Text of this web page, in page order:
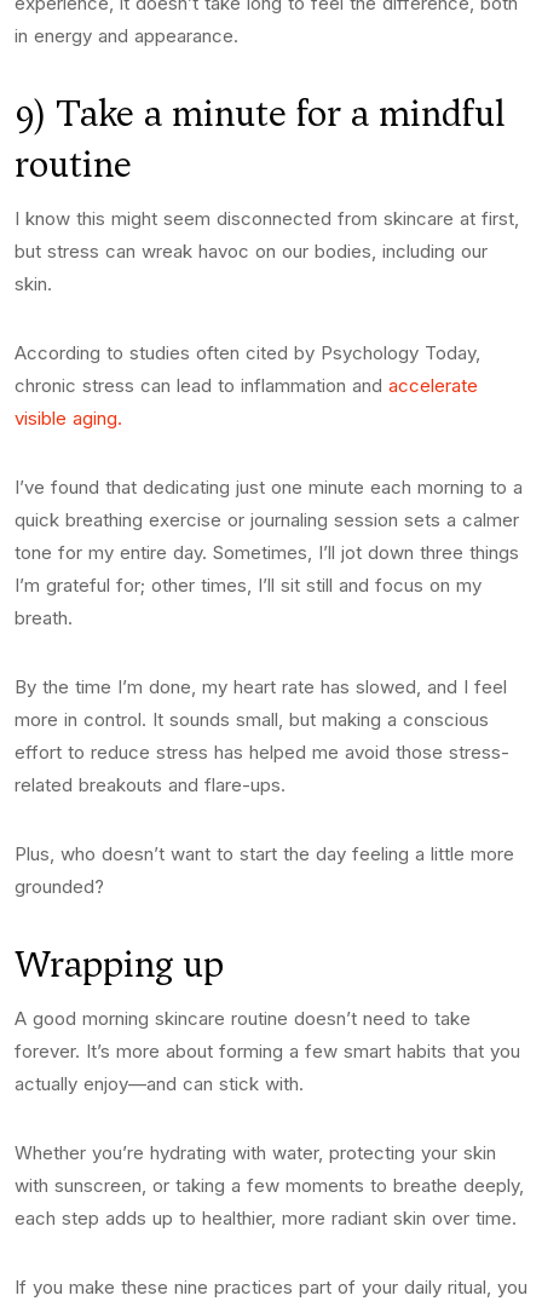
in energy and appearance.
9) Take a minute for a mindful
routine
I know this might seem disconnected from skincare at first,
but stress can wreak havoc on our bodies, including our
skin.
According to studies often cited by Psychology Today,
chronic stress can lead to inflammation and accelerate
visible aging.
I’ve found that dedicating just one minute each morning to a
quick breathing exercise or journaling session sets a calmer
tone for my entire day. Sometimes, I’ll jot down three things
I’m grateful for; other times, I’ll sit still and focus on my
breath.
By the time I’m done, my heart rate has slowed, and I feel
more in control. It sounds small, but making a conscious
effort to reduce stress has helped me avoid those stress-
related breakouts and flare-ups.
Plus, who doesn’t want to start the day feeling a little more
grounded?
Wrapping up
A good morning skincare routine doesn’t need to take
forever. It’s more about forming a few smart habits that you
actually enjoy—and can stick with.
Whether you’re hydrating with water, protecting your skin
with sunscreen, or taking a few moments to breathe deeply,
each step adds up to healthier, more radiant skin over time.
If you make these nine practices part of your daily ritual, you